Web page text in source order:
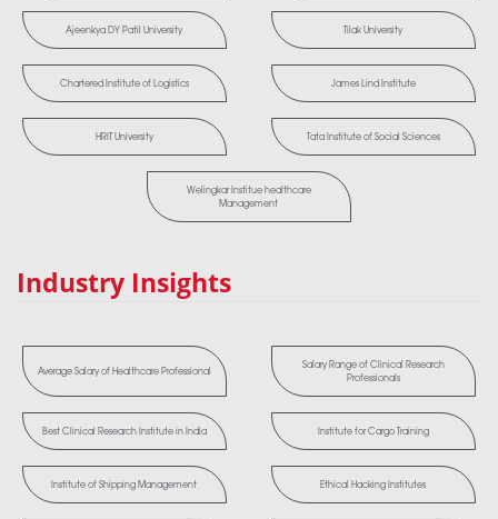
Ajeenkya DY Patil University Tilak University
Chartered Institute of Logistics James Lind Institute
HRIT University Tata Institute of Social Sciences
Welingkar Institue healthcare
Management
Industry Insights
Average Salary of Healthcare Professional
Salary Range of Clinical Research
Professionals
Best Clinical Research Institute in India Institute for Cargo Training
Institute of Shipping Management Ethical Hacking Institutes